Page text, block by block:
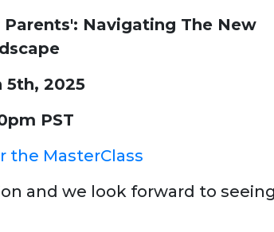
Navigating The New
5th, 2025
PST
the MasterClass
and we look forward to seeing